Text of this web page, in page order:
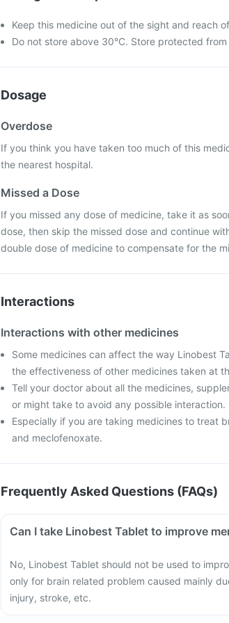
Keep this medicine out of the sight and reach
Do not store above 30°C. Store protected
Dosage
Overdose
If you think you have taken too much of this
the nearest hospital.
Missed a Dose
If you missed any dose of medicine, take it as
dose, then skip the missed dose and continue
double dose of medicine to compensate for the
Interactions
Interactions with other medicines
Some medicines can affect the way Linobest
the effectiveness of other medicines taken at
Tell your doctor about all the medicines,
or might take to avoid any possible interaction.
Especially if you are taking medicines to treat
and meclofenoxate.
Frequently Asked Questions (FAQs)
Can I take Linobest Tablet to improve
No, Linobest Tablet should not be used to
only for brain related problem caused mainly
injury, stroke, etc.